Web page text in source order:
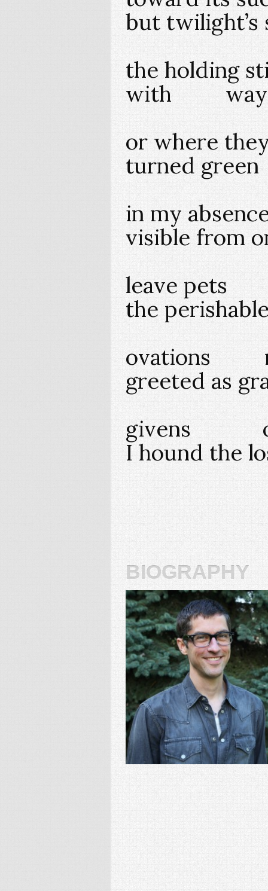
but
the
with way
or where
turned
in my
visible
leave
the
ovations
greeted as
givens
I hound the
biography